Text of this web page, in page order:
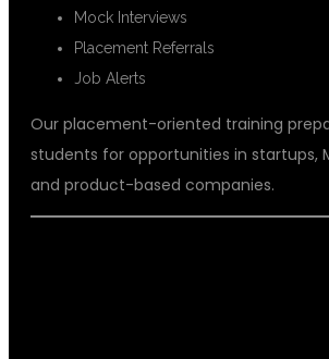
Mock Interviews
Placement Referrals
Job Alerts
Our placement-oriented training
students for opportunities in startups,
and product-based companies.